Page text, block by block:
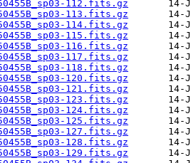
112.fits.gz
113.fits.gz
114.fits.gz
115.fits.gz
116.fits.gz
117.fits.gz
118.fits.gz
120.fits.gz
121.fits.gz
123.fits.gz
124.fits.gz
125.fits.gz
127.fits.gz
128.fits.gz
129.fits.gz